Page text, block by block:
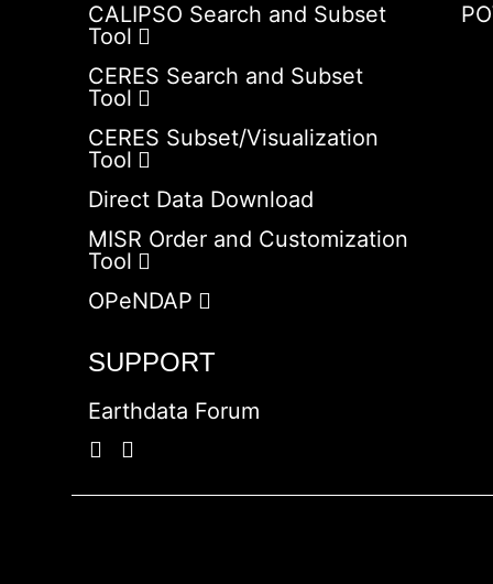
CALIPSO Search and Subset
Tool
CERES Search and Subset
Tool
CERES Subset/Visualization
Tool
Direct Data Download
MISR Order and Customization
Tool
OPeNDAP
SUPPORT
Earthdata Forum